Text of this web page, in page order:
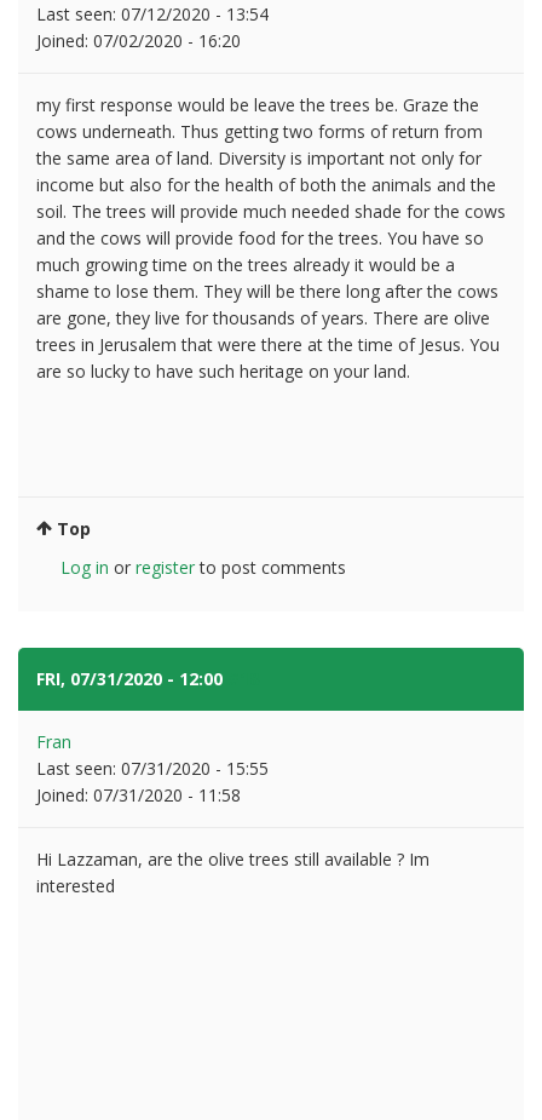
Last seen: 07/12/2020 - 13:54
Joined: 07/02/2020 - 16:20
my first response would be leave the trees be. Graze the
cows underneath. Thus getting two forms of return from
the same area of land. Diversity is important not only for
income but also for the health of both the animals and the
soil. The trees will provide much needed shade for the cows
and the cows will provide food for the trees. You have so
much growing time on the trees already it would be a
shame to lose them. They will be there long after the cows
are gone, they live for thousands of years. There are olive
trees in Jerusalem that were there at the time of Jesus. You
are so lucky to have such heritage on your land.
Top
Log in or registerto post comments
FRI, 07/31/2020 - 12:00
Fran
Last seen: 07/31/2020 - 15:55
Joined: 07/31/2020 - 11:58
Hi Lazzaman, are the olive trees still available ? Im
interested